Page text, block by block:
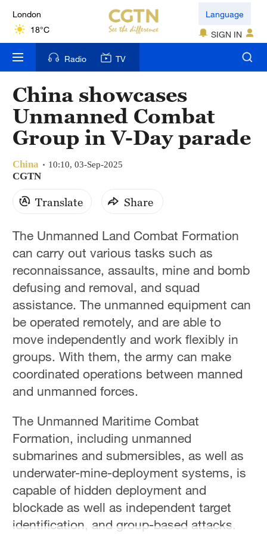
London
18°C
Nairobi
22°C
Bengaluru
35°C
New York
31°C
Hyderabad
42°C
23°C
Singapore
30°C
Language
SIGN IN
Radio TV
China showcases
Unmanned Combat
Group in V-Day parade
China 10:10, 03-Sep-2025
CGTN
Translate Share
The Unmanned Land Combat Formation
can carry out various tasks such as
reconnaissance, assaults, mine and bomb
defusing and removal, and squad
assistance. The unmanned equipment can
be operated remotely, and are able to
move independently and work flexibly in
groups. With them, the army can make
coordinated operations between manned
and unmanned forces.
The Unmanned Maritime Combat
Formation, including unmanned
submarines and submersibles, as well as
underwater-mine-deployment systems, is
capable of hidden deployment and
blockade as well as independent target
identification, and group-based attacks.